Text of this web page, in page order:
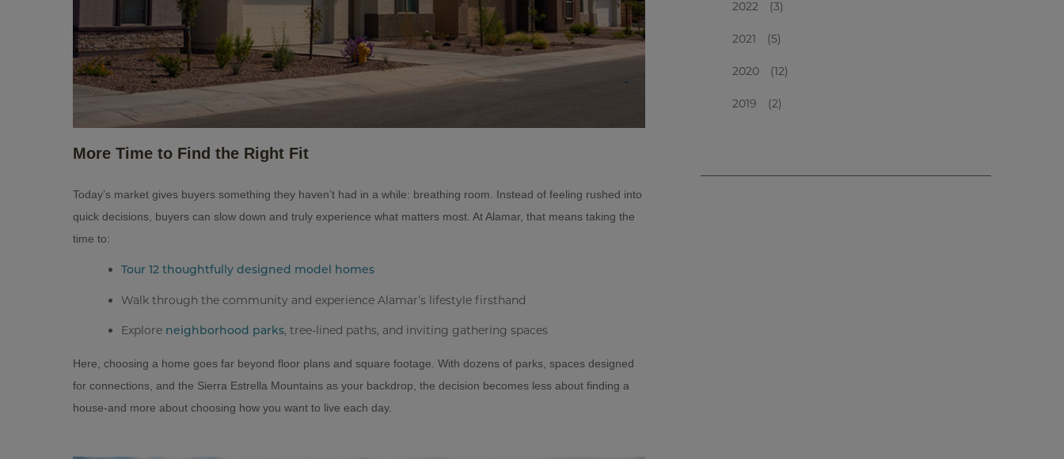
More Time to Find the Right Fit
Today’s market gives buyers something they haven’t had in a while: breathing room. Instead of feeling rushed into
quick decisions, buyers can slow down and truly experience what matters most. At Alamar, that means taking the
time to:
Tour 12 thoughtfully designed model homes
Walk through the community and experience Alamar’s lifestyle firsthand
Explore neighborhood parks, tree-lined paths, and inviting gathering spaces
Here, choosing a home goes far beyond floor plans and square footage. With dozens of parks, spaces designed
for connections, and the Sierra Estrella Mountains as your backdrop, the decision becomes less about finding a
house-and more about choosing how you want to live each day.
2022 (3)
2021 (5)
2020 (12)
2019 (2)